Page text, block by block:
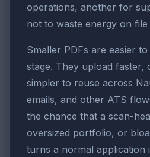
operations, another for
not to waste energy on
Smaller PDFs are easier
stage. They upload faster,
simpler to reuse across
emails, and other ATS
the chance that a scan-
oversized portfolio, or
turns a normal application